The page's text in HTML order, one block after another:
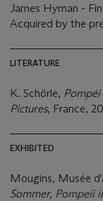
James Hyman -
Acquired by the
LITERATURE
K. Schörle,
Pictures, France,
EXHIBITED
Mougins, Musée
Sommer, Pompeii